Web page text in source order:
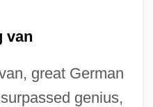
van
great German
genius,